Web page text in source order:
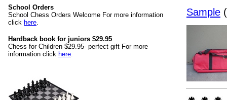
School Orders
School Chess Orders Welcome For more information
click here.
Hardback book for juniors $29.95
Chess for Children $29.95- perfect gift For more
information click here.
Sample